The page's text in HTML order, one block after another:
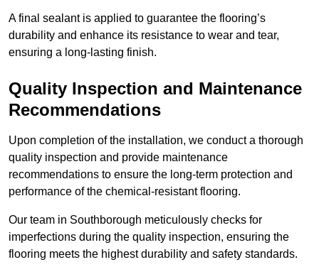
A final sealant is applied to guarantee the flooring’s
durability and enhance its resistance to wear and tear,
ensuring a long-lasting finish.
Quality Inspection and Maintenance
Recommendations
Upon completion of the installation, we conduct a thorough
quality inspection and provide maintenance
recommendations to ensure the long-term protection and
performance of the chemical-resistant flooring.
Our team in Southborough meticulously checks for
imperfections during the quality inspection, ensuring the
flooring meets the highest durability and safety standards.